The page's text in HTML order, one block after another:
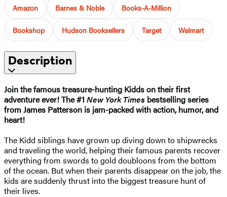
Amazon Barnes & Noble Books-A-Million
Bookshop Hudson Booksellers Target Walmart
Description
Join the famous treasure-hunting Kidds on their first
adventure ever! The #1 New York Times bestselling series
from James Patterson is jam-packed with action, humor, and
heart!
The Kidd siblings have grown up diving down to shipwrecks
and traveling the world, helping their famous parents recover
everything from swords to gold doubloons from the bottom
of the ocean. But when their parents disappear on the job, the
kids are suddenly thrust into the biggest treasure hunt of
their lives.